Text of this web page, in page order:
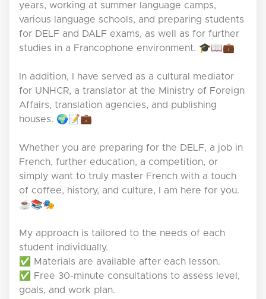
years, working at summer language camps,
various language schools, and preparing students
for DELF and DALF exams, as well as for further
studies in a Francophone environment. 🎓📖💼
In addition, I have served as a cultural mediator
for UNHCR, a translator at the Ministry of Foreign
Affairs, translation agencies, and publishing
houses. 🌍📝💼
Whether you are preparing for the DELF, a job in
French, further education, a competition, or
simply want to truly master French with a touch
of coffee, history, and culture, I am here for you.
☕📚🎭
My approach is tailored to the needs of each
student individually.
✅ Materials are available after each lesson.
✅ Free 30-minute consultations to assess level,
goals, and work plan.